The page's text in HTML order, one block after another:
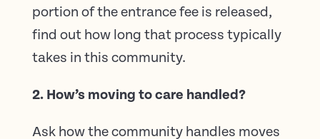
portion of the entrance fee is released,
find out how long that process typically
takes in this community.
2. How’s moving to care handled?
Ask how the community handles moves